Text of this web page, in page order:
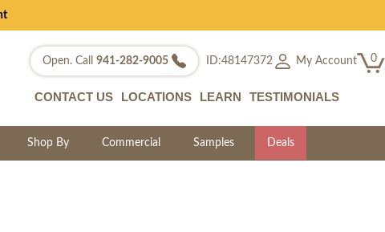
Open. Call 941-282-9005 ID:48147372 My Account 0
CONTACT US LOCATIONS LEARN TESTIMONIALS
Shop By Commercial Samples Deals